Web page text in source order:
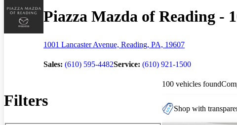
Piazza Mazda of Reading -
1001 Lancaster Avenue, Reading, PA, 19607
Sales: (610) 595-4482Service: (610) 921-1500
Filters
100 vehicles found
Shop with